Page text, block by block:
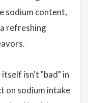
sodium content,
refreshing
itself isn't "bad" in
on sodium intake